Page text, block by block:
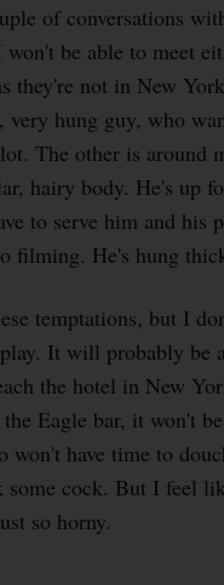
of conversations
won't be able to meet
they're not in New
very hung guy, who
The other is around
hairy body. He's up
to serve him and his
filming. He's hung
temptations, but I
It will probably be
the hotel in New
Eagle bar, it won't
won't have time to
some cock. But I feel
so horny.